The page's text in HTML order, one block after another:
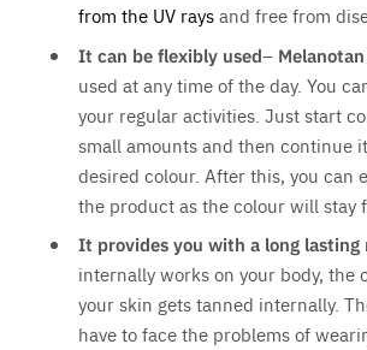
from the UV raysand free from
It can be flexibly used–
used at any time of the day. You
your regular activities. Just start
small amounts and then continue
desired colour. After this, you can
the product as the colour will stay
It provides you with a long lasting
internally works on your body, the
your skin gets tanned internally.
have to face the problems of